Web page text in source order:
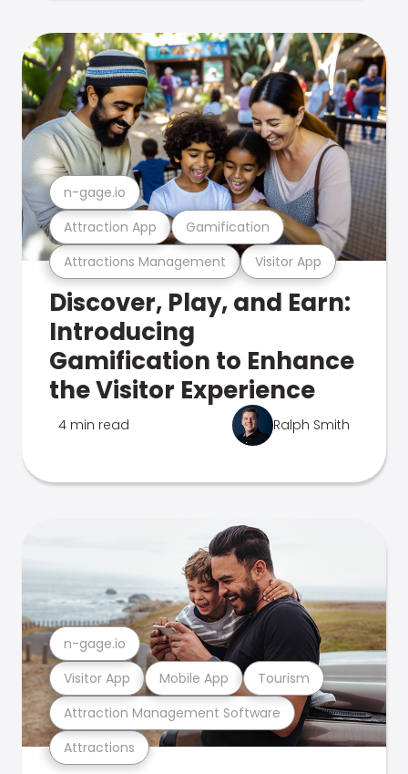
Attractions Management Visitor App
Attraction App Gamification
n-gage.io
Discover, Play, and Earn:
Introducing
Gamification to Enhance
the Visitor Experience
4 min read Ralph Smith
Attractions
Attraction Management Software
Visitor App Mobile App Tourism
n-gage.io